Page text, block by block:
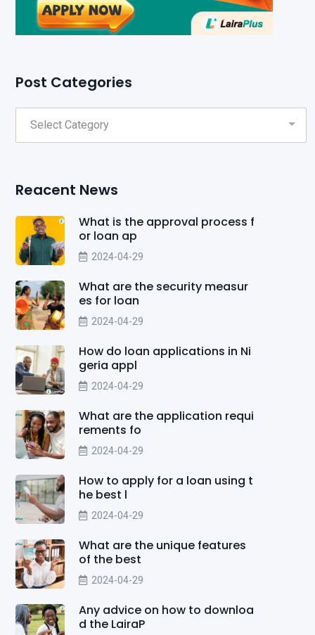
Post Categories
Reacent News
What is the approval process f
or loan ap
2024-04-29
What are the security measur
es for loan
2024-04-29
How do loan applications in Ni
geria appl
2024-04-29
What are the application requi
rements fo
2024-04-29
How to apply for a loan using t
he best l
2024-04-29
What are the unique features
of the best
2024-04-29
Any advice on how to downloa
d the LairaP